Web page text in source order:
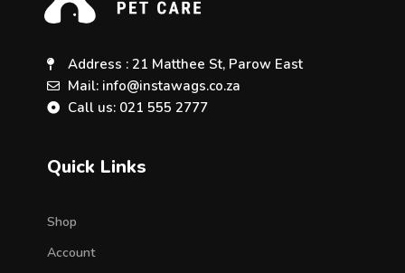
Address : 21 Matthee St, Parow East
Mail: info@instawags.co.za
Call us: 021 555 2777
Quick Links
Shop
Account